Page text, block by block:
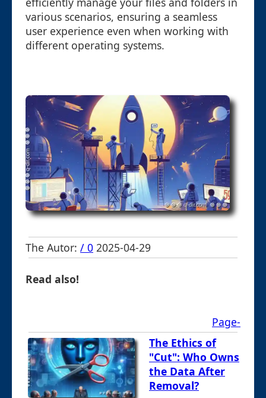
various scenarios, ensuring a seamless
user experience even when working with
different operating systems.
The Autor: / 0 2025-04-29
Read also!
Page-
The Ethics of
"Cut": Who Owns
the Data After
Removal?